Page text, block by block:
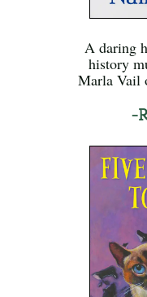
A daring
history
Marla Vail
-